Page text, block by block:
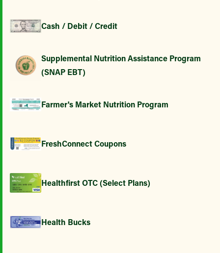
Cash / Debit / Credit
Supplemental Nutrition Assistance Program
(SNAP EBT)
Farmer's Market Nutrition Program
FreshConnect Coupons
Healthfirst OTC (Select Plans)
Health Bucks